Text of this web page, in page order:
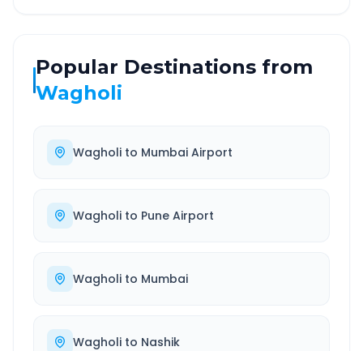
Popular Destinations from
Wagholi
Wagholi to Mumbai Airport
Wagholi to Pune Airport
Wagholi to Mumbai
Wagholi to Nashik